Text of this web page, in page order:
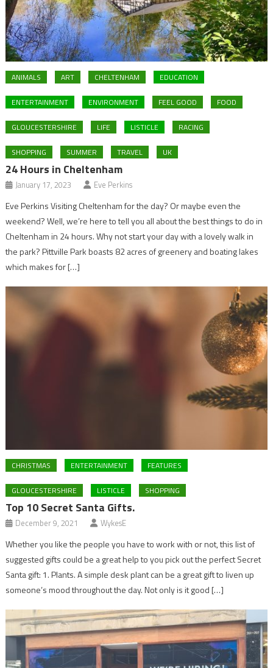
ANIMALS ART CHELTENHAM EDUCATION
ENTERTAINMENT ENVIRONMENT FEEL GOOD FOOD
GLOUCESTERSHIRE LIFE LISTICLE RACING
SHOPPING SUMMER TRAVEL UK
24 Hours in Cheltenham
January 17, 2023 Eve Perkins
Eve Perkins Visiting Cheltenham for the day? Or maybe even the
weekend? Well, we’re here to tell you all about the best things to do in
Cheltenham in 24 hours. Why not start your day with a lovely walk in
the park? Pittville Park boasts 82 acres of greenery and boating lakes
which makes for […]
CHRISTMAS ENTERTAINMENT FEATURES
GLOUCESTERSHIRE LISTICLE SHOPPING
Top 10 Secret Santa Gifts.
December 9, 2021 WykesE
Whether you like the people you have to work with or not, this list of
suggested gifts could be a great help to you pick out the perfect Secret
Santa gift: 1. Plants. A simple desk plant can be a great gift to liven up
someone’s mood throughout the day. Not only is it good […]